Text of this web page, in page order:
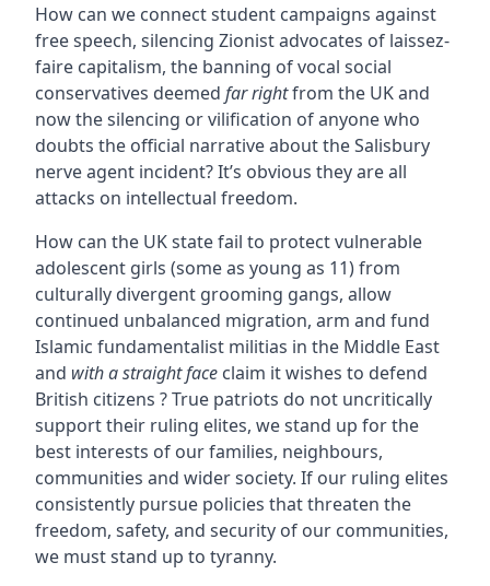
How can we connect student campaigns against
free speech, silencing Zionist advocates of laissez-
faire capitalism, the banning of vocal social
conservatives deemed far rightfrom the UK and
now the silencing or vilification of anyone who
doubts the official narrative about the Salisbury
nerve agent incident? It’s obvious they are all
attacks on intellectual freedom.
How can the UK state fail to protect vulnerable
adolescent girls (some as young as 11) from
culturally divergent grooming gangs, allow
continued unbalanced migration, arm and fund
Islamic fundamentalist militias in the Middle East
and with a straight faceclaim it wishes to defend
British citizens ? True patriots do not uncritically
support their ruling elites, we stand up for the
best interests of our families, neighbours,
communities and wider society. If our ruling elites
consistently pursue policies that threaten the
freedom, safety, and security of our communities,
we must stand up to tyranny.